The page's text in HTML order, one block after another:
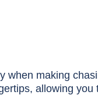
when making
allowing